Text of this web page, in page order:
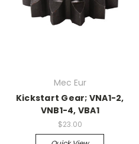
Mec Eur
Kickstart Gear; VNA1-2,
VNB1-4, VBA1
$23.00